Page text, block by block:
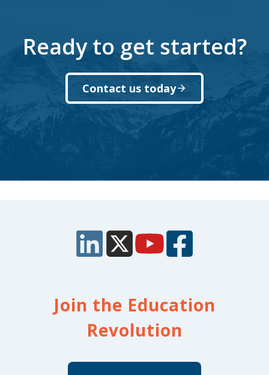
Ready to get started?
Contact us today
Join the Education
Revolution